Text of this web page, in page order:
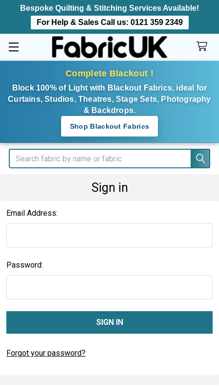
Bespoke Quilting & Stitching Services Available!
For Help & Sales Call us: 0121 359 2349
Complete Blackout !
Block 100% of Light with Blackout Fabrics, ideal for
Curtains, Studios, Theatres, Stage Sets, Photography
& Backdrops.
Shop Blackout Fabrics
Search
Sign in
Email Address:
Password:
Forgot your password?